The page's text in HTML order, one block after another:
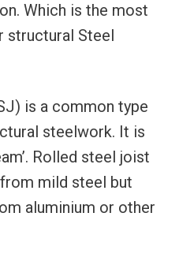
Which is the most
structural Steel
is a common type
steelwork. It is
Rolled steel joist
mild steel but
aluminium or other